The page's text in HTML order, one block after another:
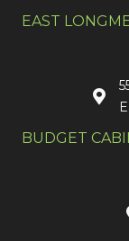
EAST
BUDGET